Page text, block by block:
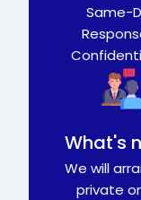
Same-
What's
We will
private